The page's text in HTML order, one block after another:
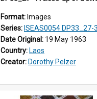
Format: Images
Series: ISEAS0054 DP33_27-38,
Date Original: 19 May 1963
Country: Laos
Creator: Dorothy Pelzer